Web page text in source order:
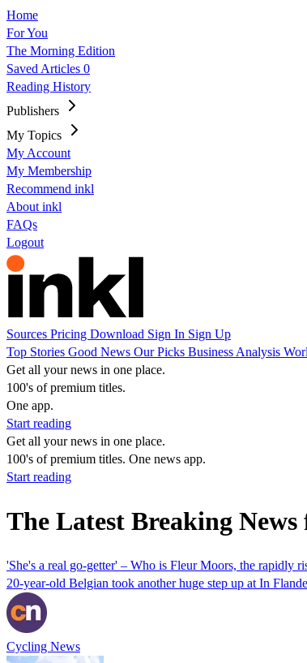
Home
For You
The Morning Edition
Saved Articles 0
Reading History
Publishers
My Topics
My Account
My Membership
Recommend inkl
About inkl
FAQs
Logout
Sources Pricing Download Sign In Sign Up
Top Stories Good News Our Picks Business Analysis
Get all your news in one place.
100's of premium titles.
One app.
Start reading
Get all your news in one place.
100's of premium titles. One news app.
Start reading
The Latest Breaking
'She's a real go-getter' – Who is Fleur Moors, the rapidly
20-year-old Belgian took another huge step up at In
Cycling News